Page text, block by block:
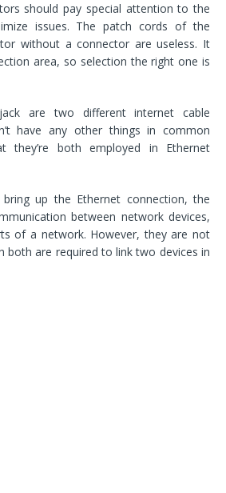
should pay special attention to the
issues. The patch cords of the
without a connector are useless. It
area, so selection the right one is
are two different internet cable
have any other things in common
they’re both employed in Ethernet
up the Ethernet connection, the
between network devices,
of a network. However, they are not
both are required to link two devices in